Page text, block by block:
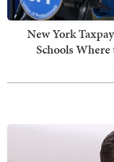
New York
Schools